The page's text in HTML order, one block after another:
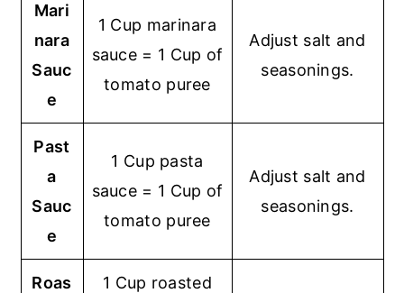
Mari
nara
Sauc
e
1 Cup marinara
sauce = 1 Cup of
tomato puree
Adjust salt and
seasonings.
Past
a
Sauc
e
1 Cup pasta
sauce = 1 Cup of
tomato puree
Adjust salt and
seasonings.
Roas
1 Cup roasted